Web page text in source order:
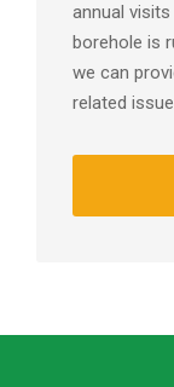
annual
borehole is
we can
related